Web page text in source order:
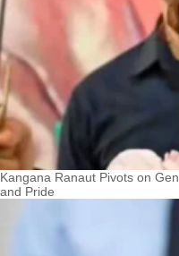
Kangana Ranaut Pivots on
and Pride